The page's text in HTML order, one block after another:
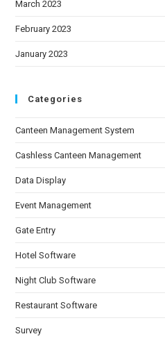
March 2023
February 2023
January 2023
Categories
Canteen Management System
Cashless Canteen Management
Data Display
Event Management
Gate Entry
Hotel Software
Night Club Software
Restaurant Software
Survey